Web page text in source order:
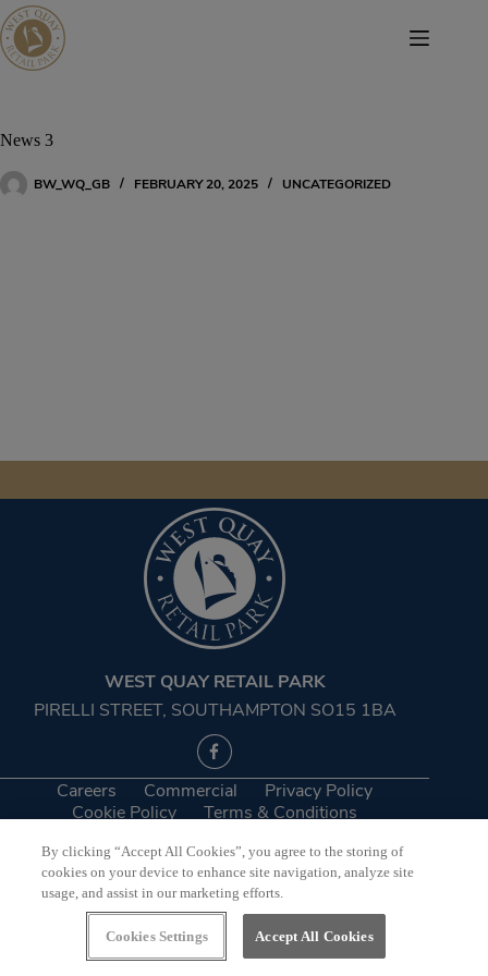
Skip
to
content
News 3
BW_WQ_GB FEBRUARY 20, 2025 UNCATEGORIZED
WEST QUAY RETAIL PARK
PIRELLI STREET, SOUTHAMPTON SO15 1BA
Careers Commercial
Privacy Policy
Cookie Policy
Terms & Conditions
©2026 West Quay Retail Park
Website byBewonder*
By clicking “Accept All Cookies”, you agree to the storing of
cookies on your device to enhance site navigation, analyze site
usage, and assist in our marketing efforts.
Cookies Settings Accept All Cookies